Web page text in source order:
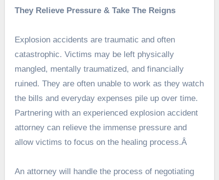
They Relieve Pressure & Take The Reigns
Explosion accidents are traumatic and often
catastrophic. Victims may be left physically
mangled, mentally traumatized, and financially
ruined. They are often unable to work as they watch
the bills and everyday expenses pile up over time.
Partnering with an experienced explosion accident
attorney can relieve the immense pressure and
allow victims to focus on the healing process.Â
An attorney will handle the process of negotiating